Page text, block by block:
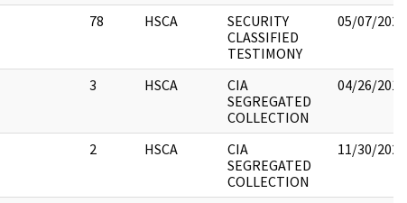
78 HSCA
SECURITY
CLASSIFIED
TESTIMONY
05/07/2021
3 HSCA
CIA
SEGREGATED
COLLECTION
04/26/2018
2 HSCA
CIA
SEGREGATED
COLLECTION
11/30/2021